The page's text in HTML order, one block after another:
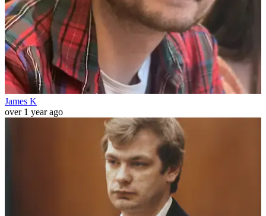
James K
over 1 year ago